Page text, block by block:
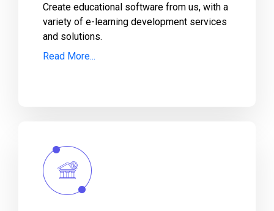
Create educational software from us, with a
variety of e-learning development services
and solutions.
Read More...